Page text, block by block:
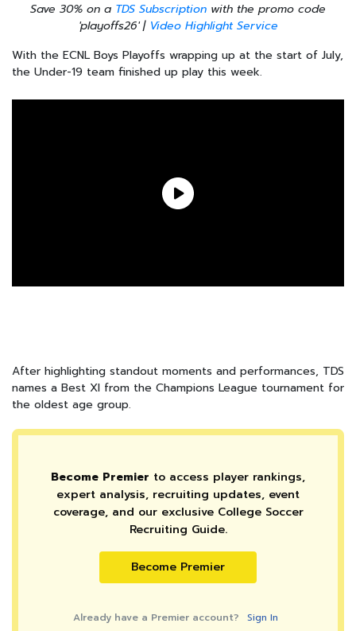
Save 30% on a TDS Subscription with the promo code
'playoffs26' | Video Highlight Service
With the ECNL Boys Playoffs wrapping up at the start of July,
the Under-19 team finished up play this week.
After highlighting standout moments and performances, TDS
names a Best XI from the Champions League tournament for
the oldest age group.
Become Premier to access player rankings,
expert analysis, recruiting updates, event
coverage, and our exclusive College Soccer
Recruiting Guide.
Become Premier
Already have a Premier account? Sign In